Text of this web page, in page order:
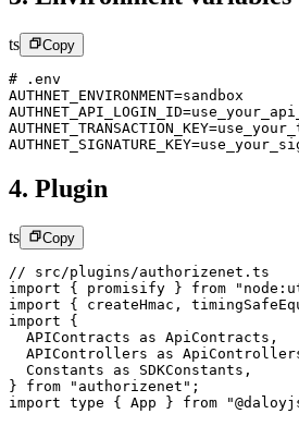
ts Copy
# .env
AUTHNET_ENVIRONMENT=sandbox
AUTHNET_API_LOGIN_ID=
AUTHNET_TRANSACTION_KEY=
AUTHNET_SIGNATURE_KEY=
4. Plugin
ts Copy
// src/plugins/authorizenet.ts
import { promisify } from
import { createHmac,
import {
  APIContracts
as ApiContracts,
  APIControllers
as
  Constants
as SDKConstants,
} from "authorizenet" ;
import type { App } from